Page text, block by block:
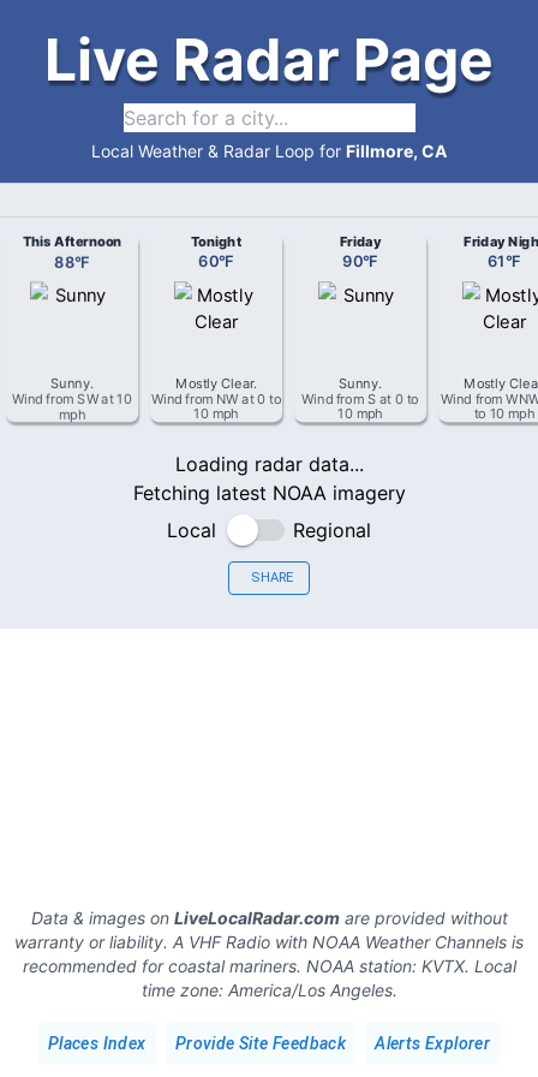
Live Radar Page
Local Weather & Radar Loop for Fillmore, CA
This Afternoon
88°F
Sunny.
Wind fromSWat10
mph
Tonight
60°F
Mostly Clear.
Wind from NW at0 to
10 mph
Friday
90°F
Sunny.
Wind from Sat 0 to
10 mph
Friday
61°F
Mostly
Wind from
to 10 mph
Loading radar data...
Fetching latest NOAA imagery
Local
Regional
SHARE
Data & images on LiveLocalRadar.comare provided without
warranty or liability. A VHF Radio with NOAA Weather Channels is
recommended for coastal mariners. NOAA station: KVTX. Local
time zone: America/Los Angeles.
Places Index Provide Site Feedback Alerts Explorer